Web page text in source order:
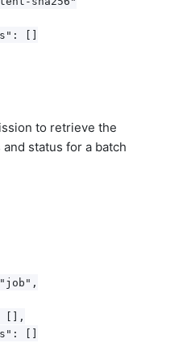
[]
to retrieve the
status for a batch
[],
[]